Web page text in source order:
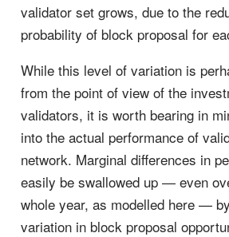
validator set grows, due to the
probability of block proposal for
While this level of variation is
from the point of view of the
validators, it is worth bearing in
into the actual performance of
network. Marginal differences in
easily be swallowed up — even
whole year, as modelled here —
variation in block proposal